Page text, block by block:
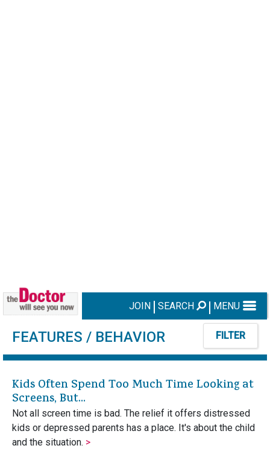
JOIN SEARCH MENU
FEATURES / BEHAVIOR FILTER
Kids Often Spend Too Much Time Looking at
Screens, But...
Not all screen time is bad. The relief it offers distressed
kids or depressed parents has a place. It's about the child
and the situation. >